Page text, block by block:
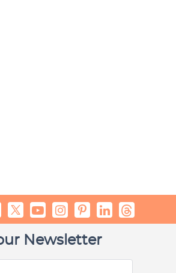
Newsletter